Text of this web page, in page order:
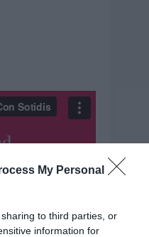
My Personal
to third parties, or
information for